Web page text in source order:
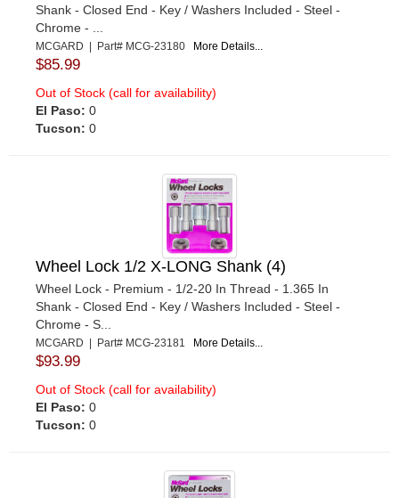
Shank - Closed End - Key / Washers Included - Steel -
Chrome - ...
MCGARD | Part# MCG-23180 More Details...
$85.99
Out of Stock (call for availability)
El Paso: 0
Tucson: 0
Wheel Lock 1/2 X-LONG Shank (4)
Wheel Lock - Premium - 1/2-20 In Thread - 1.365 In
Shank - Closed End - Key / Washers Included - Steel -
Chrome - S...
MCGARD | Part# MCG-23181 More Details...
$93.99
Out of Stock (call for availability)
El Paso: 0
Tucson: 0